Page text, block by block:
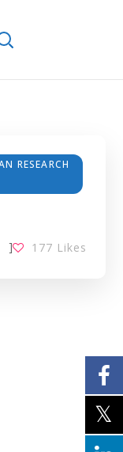
RESEARCH
177 Likes
]